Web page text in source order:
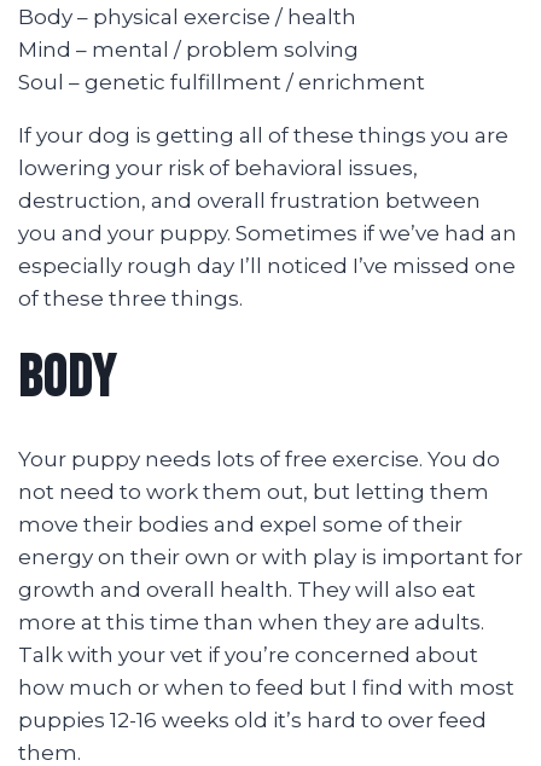
Body – physical exercise / health
Mind – mental / problem solving
Soul – genetic fulfillment / enrichment
If your dog is getting all of these things you are
lowering your risk of behavioral issues,
destruction, and overall frustration between
you and your puppy. Sometimes if we’ve had an
especially rough day I’ll noticed I’ve missed one
of these three things.
BODY
Your puppy needs lots of free exercise. You do
not need to work them out, but letting them
move their bodies and expel some of their
energy on their own or with play is important for
growth and overall health. They will also eat
more at this time than when they are adults.
Talk with your vet if you’re concerned about
how much or when to feed but I find with most
puppies 12-16 weeks old it’s hard to over feed
them.